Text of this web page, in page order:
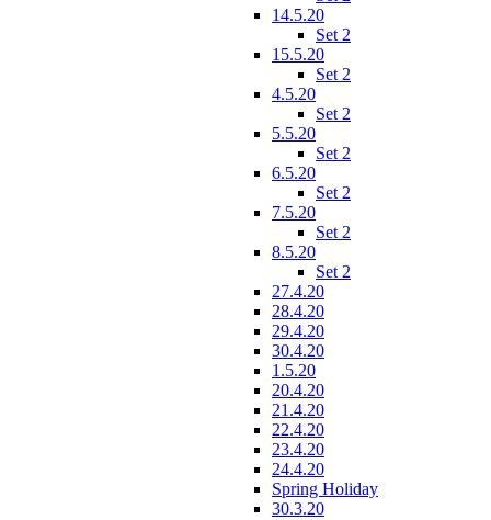
14.5.20
Set 2
15.5.20
Set 2
4.5.20
Set 2
5.5.20
Set 2
6.5.20
Set 2
7.5.20
Set 2
8.5.20
Set 2
27.4.20
28.4.20
29.4.20
30.4.20
1.5.20
20.4.20
21.4.20
22.4.20
23.4.20
24.4.20
Spring Holiday
30.3.20